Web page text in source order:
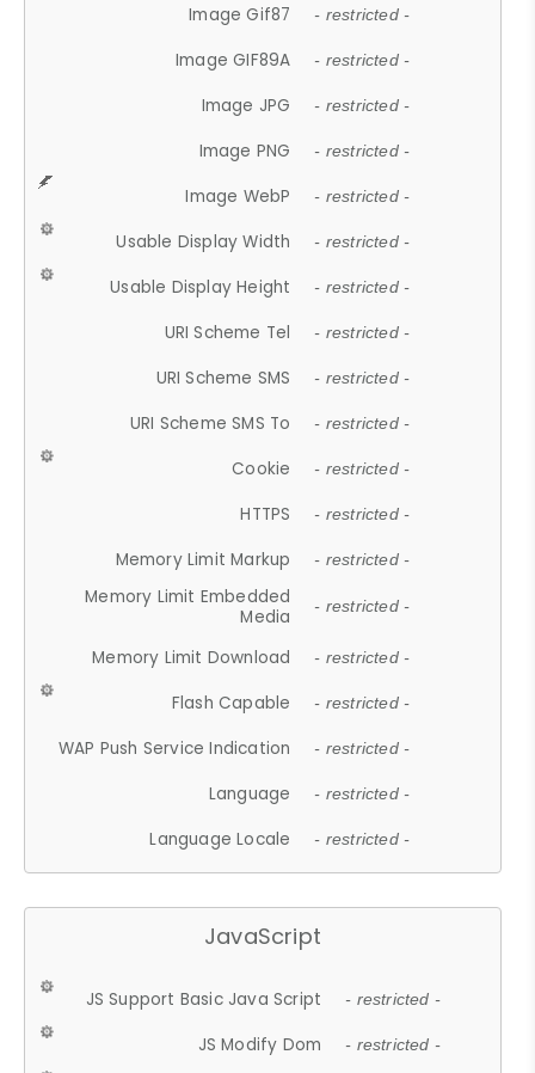
Image Gif87 - restricted -
Image GIF89A - restricted -
Image JPG - restricted -
Image PNG - restricted -
Image WebP - restricted -
Usable Display Width - restricted -
Usable Display Height - restricted -
URI Scheme Tel - restricted -
URI Scheme SMS - restricted -
URI Scheme SMS To - restricted -
Cookie - restricted -
HTTPS - restricted -
Memory Limit Markup - restricted -
Memory Limit Embedded
Media
- restricted -
Memory Limit Download - restricted -
Flash Capable - restricted -
WAP Push Service Indication - restricted -
Language - restricted -
Language Locale - restricted -
JavaScript
JS Support Basic Java Script - restricted -
JS Modify Dom - restricted -